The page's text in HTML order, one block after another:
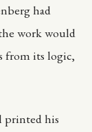
had
work would
from its logic,
printed his